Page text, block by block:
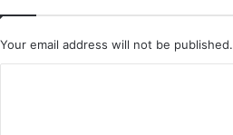
Your email address will not be published.